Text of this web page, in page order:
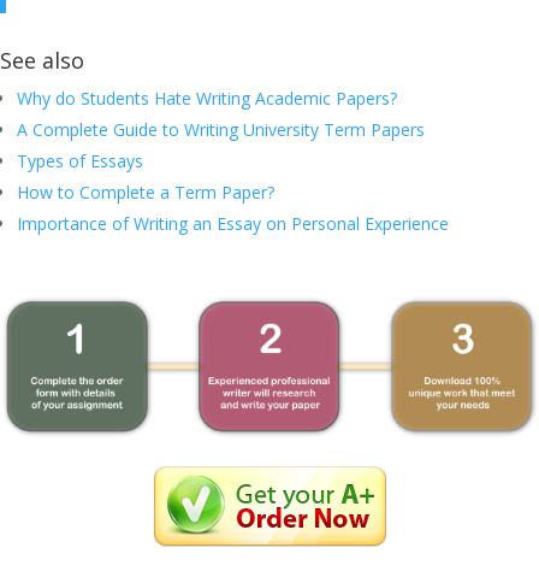
See also
Why do Students Hate Writing Academic Papers?
A Complete Guide to Writing University Term Papers
Types of Essays
How to Complete a Term Paper?
Importance of Writing an Essay on Personal Experience